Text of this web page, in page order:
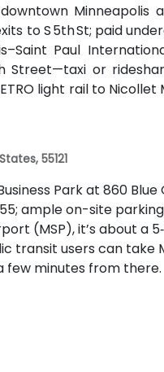
Minneapolis
to S 5th St; paid
Paul
Street—taxi or
light rail to Nicollet
a brief walk
55121
Park at 860 Blue
ample on-site
(MSP), it’s about a
transit users can
few minutes from there.